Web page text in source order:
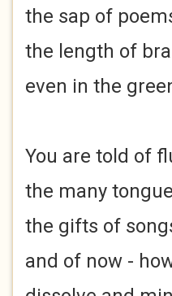
the sap of
the length of
even in the
You are told of
the many
the gifts of
and of now -